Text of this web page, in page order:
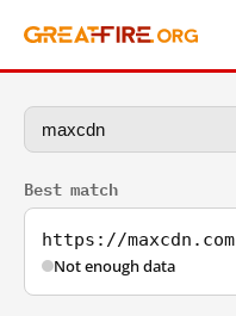
Best match
https://maxcdn.com
Not enough data